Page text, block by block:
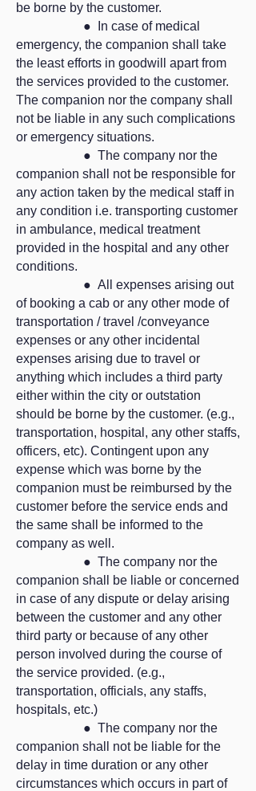
be borne by the customer.
● In case of medical
emergency, the companion shall take
the least efforts in goodwill apart from
the services provided to the customer.
The companion nor the company shall
not be liable in any such complications
or emergency situations.
● The company nor the
companion shall not be responsible for
any action taken by the medical staff in
any condition i.e. transporting customer
in ambulance, medical treatment
provided in the hospital and any other
conditions.
● All expenses arising out
of booking a cab or any other mode of
transportation / travel /conveyance
expenses or any other incidental
expenses arising due to travel or
anything which includes a third party
either within the city or outstation
should be borne by the customer. (e.g.,
transportation, hospital, any other staffs,
officers, etc). Contingent upon any
expense which was borne by the
companion must be reimbursed by the
customer before the service ends and
the same shall be informed to the
company as well.
● The company nor the
companion shall be liable or concerned
in case of any dispute or delay arising
between the customer and any other
third party or because of any other
person involved during the course of
the service provided. (e.g.,
transportation, officials, any staffs,
hospitals, etc.)
● The company nor the
companion shall not be liable for the
delay in time duration or any other
circumstances which occurs in part of